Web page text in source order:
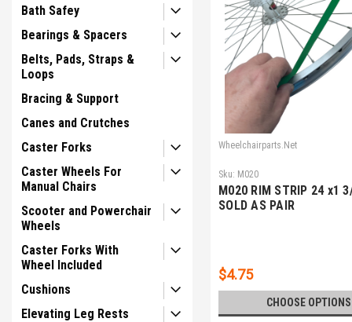
Bath Safey
Bearings & Spacers
Belts, Pads, Straps &
Loops
Bracing & Support
Canes and Crutches
Caster Forks
Caster Wheels For
Manual Chairs
Scooter and Powerchair
Wheels
Caster Forks With
Wheel Included
Cushions
Elevating Leg Rests
Wheelchairparts.Net
Sku: M020
M020 RIM STRIP 24 x1
SOLD AS PAIR
$4.75
CHOOSE OPTIONS